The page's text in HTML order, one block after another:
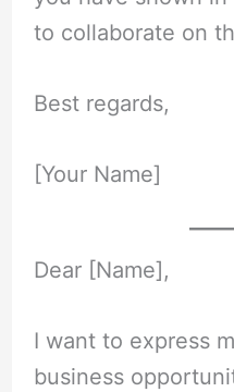
to collaborate on
Best regards,
[Your Name]
Dear [Name],
I want to express
business